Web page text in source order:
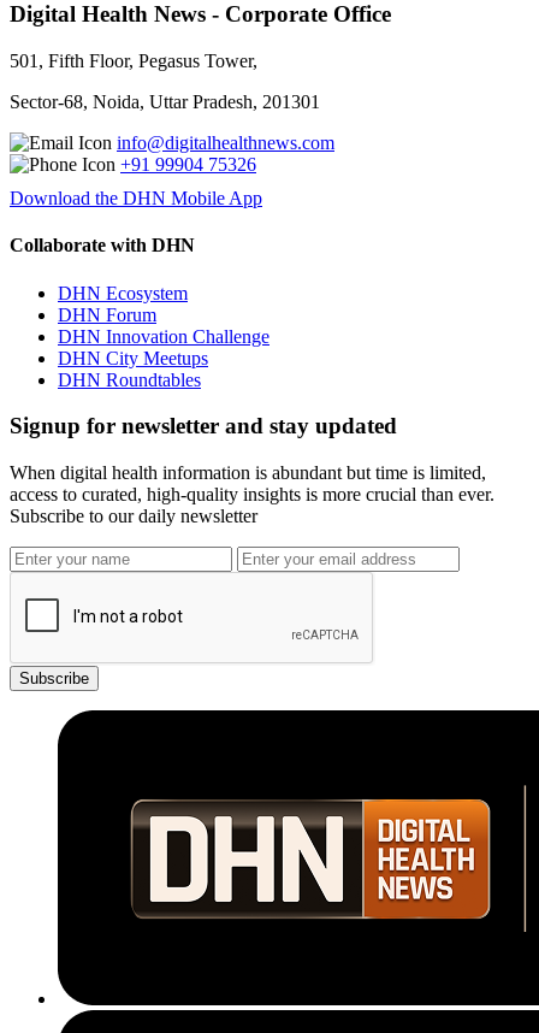
Digital Health News - Corporate Office
501, Fifth Floor, Pegasus Tower,
Sector-68, Noida, Uttar Pradesh, 201301
info@digitalhealthnews.com
+91 99904 75326
Download the DHN Mobile App
Collaborate with DHN
DHN Ecosystem
DHN Forum
DHN Innovation Challenge
DHN City Meetups
DHN Roundtables
Signup for newsletter and stay updated
When digital health information is abundant but time is limited,
access to curated, high-quality insights is more crucial than ever.
Subscribe to our daily newsletter
Subscribe